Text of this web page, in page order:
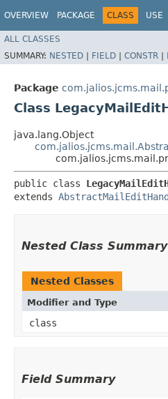
OVERVIEW PACKAGE CLASS USE
ALL CLASSES
SUMMARY: NESTED | FIELD | CONSTR |
Package
Class
java.lang.Object
public class
extends
Nested Class Summary
Nested Classes
Modifier and Type
class
Field Summary